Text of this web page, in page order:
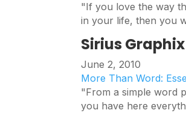
"If you love the way
in your life, then you
Sirius Graphix
June 2, 2010
More Than Word:
"From a simple word
you have here